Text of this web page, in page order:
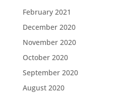
February 2021
December 2020
November 2020
October 2020
September 2020
August 2020